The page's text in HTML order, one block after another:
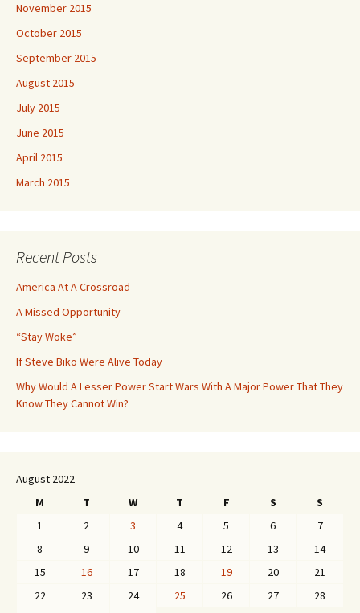
November 2015
October 2015
September 2015
August 2015
July 2015
June 2015
April 2015
March 2015
Recent Posts
America At A Crossroad
A Missed Opportunity
“Stay Woke”
If Steve Biko Were Alive Today
Why Would A Lesser Power Start Wars With A Major Power That They
Know They Cannot Win?
August 2022
M
T W T F S
S
1
2 3 4 5 6
7
8
9 10 11 12 13
14
15
16 17 18 19 20
21
22
23 24 25 26 27
28